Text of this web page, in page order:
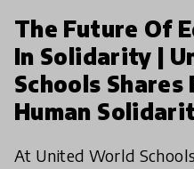
The Future Of
In Solidarity |
Schools
Human
At United World